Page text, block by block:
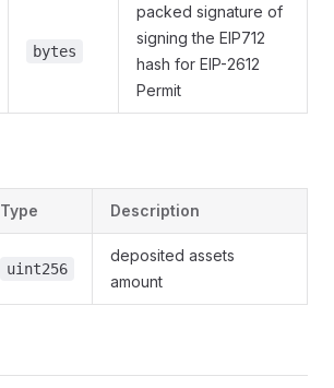
bytes
packed signature of
signing the EIP712
hash for EIP-2612
Permit
Type Description
uint256
deposited assets
amount